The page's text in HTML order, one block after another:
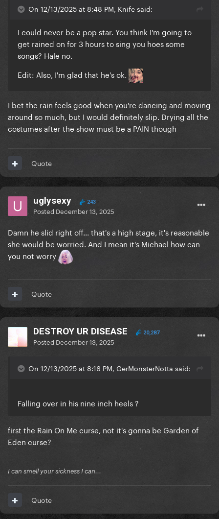
On 12/13/2025 at 8:48 PM, Knife said:
I could never be a pop star. You think I'm going to
get rained on for 3 hours to sing you hoes some
songs? Hale no.
Edit: Also, I'm glad that he's ok.
I bet the rain feels good when you're dancing and moving
around so much, but I would definitely slip. Drying all the
costumes after the show must be a PAIN though
Quote
uglysexy 243
Posted December 13, 2025
Damn he slid right off... that's a high stage, it's reasonable
she would be worried. And I mean it's Michael how can
you not worry
Quote
DESTROY UR DISEASE 20,287
Posted December 13, 2025
On 12/13/2025 at 8:16 PM, GerMonsterNotta said:
Falling over in his nine inch heels ?
first the Rain On Me curse, not it's gonna be Garden of
Eden curse?
I can smell your sickness I can...
Quote